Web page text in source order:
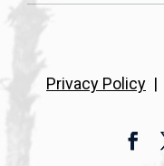
Privacy Policy |